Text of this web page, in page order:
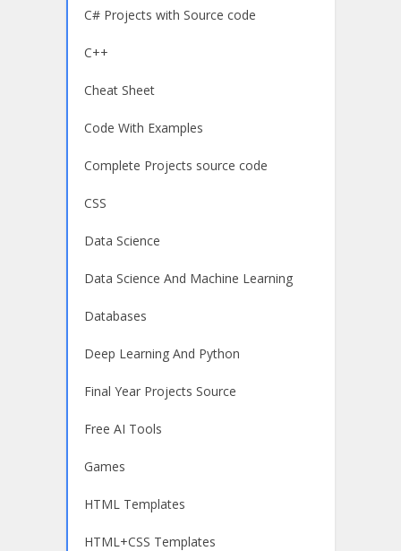
C# Projects with Source code
C++
Cheat Sheet
Code With Examples
Complete Projects source code
CSS
Data Science
Data Science And Machine Learning
Databases
Deep Learning And Python
Final Year Projects Source
Free AI Tools
Games
HTML Templates
HTML+CSS Templates